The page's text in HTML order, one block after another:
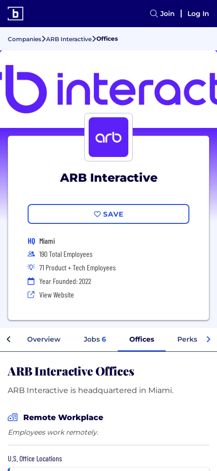
Join Log In
Companies ARB Interactive Offices
ARB Interactive
SAVE
HQ Miami
190 Total Employees
71 Product + Tech Employees
Year Founded: 2022
View Website
Overview Jobs 6 Offices Perks +
ARB Interactive Offices
ARB Interactive is headquartered in Miami.
Remote Workplace
Employees work remotely.
U.S. Office Locations